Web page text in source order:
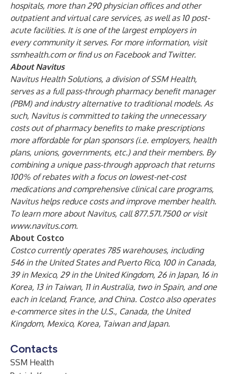
hospitals, more than 290 physician offices and other
outpatient and virtual care services, as well as 10 post-
acute facilities. It is one of the largest employers in
every community it serves. For more information, visit
ssmhealth.com or find us on FacebookandTwitter.
About Navitus
Navitus Health Solutions, a division of SSM Health,
serves as a full pass-through pharmacy benefit manager
(PBM) and industry alternative to traditional models. As
such, Navitus is committed to taking the unnecessary
costs out of pharmacy benefits to make prescriptions
more affordable for plan sponsors (i.e. employers, health
plans, unions, governments, etc.) and their members. By
combining a unique pass-through approach that returns
100% of rebates with a focus on lowest-net-cost
medications and comprehensive clinical care programs,
Navitus helps reduce costs and improve member health.
To learn more about Navitus, call 877.571.7500 or visit
www.navitus.com.
About Costco
Costco currently operates 785 warehouses, including
546 in the United States and Puerto Rico, 100 in Canada,
39 in Mexico, 29 in the United Kingdom, 26 in Japan, 16 in
Korea, 13 in Taiwan, 11 in Australia, two in Spain, and one
each in Iceland, France, and China. Costco also operates
e-commerce sites in the U.S., Canada, the United
Kingdom, Mexico, Korea, Taiwan and Japan.
Contacts
SSM Health